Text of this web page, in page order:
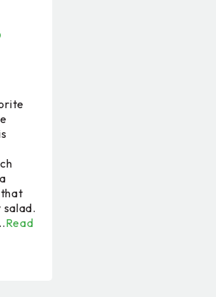
salad.
Read